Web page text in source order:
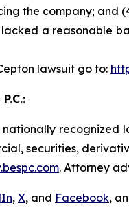
the company; and
a reasonable
lawsuit go to:
nationally
securities,
. Attorney
, X, and Facebook,